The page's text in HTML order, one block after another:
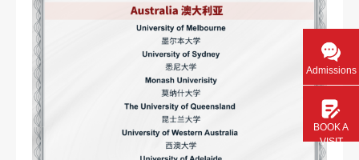
Admissions
BOOK A
VISIT